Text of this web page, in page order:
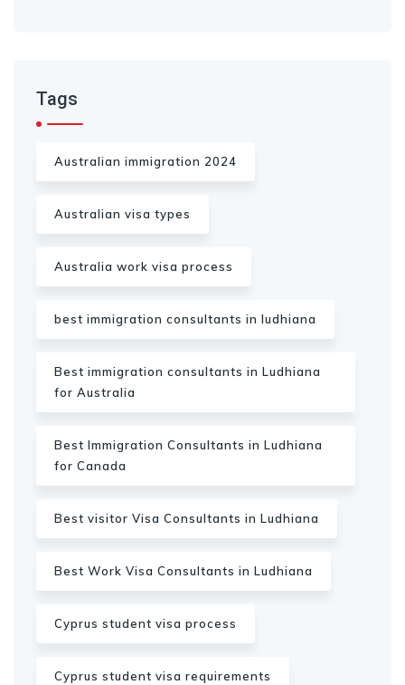
Tags
Australian immigration 2024
Australian visa types
Australia work visa process
best immigration consultants in ludhiana
Best immigration consultants in Ludhiana
for Australia
Best Immigration Consultants in Ludhiana
for Canada
Best visitor Visa Consultants in Ludhiana
Best Work Visa Consultants in Ludhiana
Cyprus student visa process
Cyprus student visa requirements